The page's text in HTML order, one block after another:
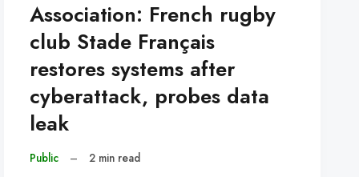
Association: French rugby
club Stade Français
restores systems after
cyberattack, probes data
leak
Public – 2 min read